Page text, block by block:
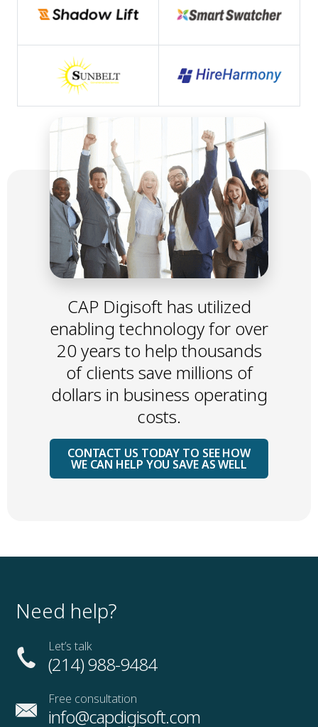
CAP Digisoft has utilized
enabling technology for over
20 years to help thousands
of clients save millions of
dollars in business operating
costs.
CONTACT US TODAY TO SEE HOW
WE CAN HELP YOU SAVE AS WELL
Need help?
Let’s talk
(214) 988-9484
Free consultation
info@capdigisoft.com